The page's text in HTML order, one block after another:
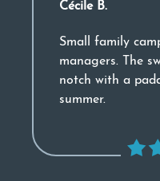
Cécile B.
Small family
managers. The
notch with a
summer.